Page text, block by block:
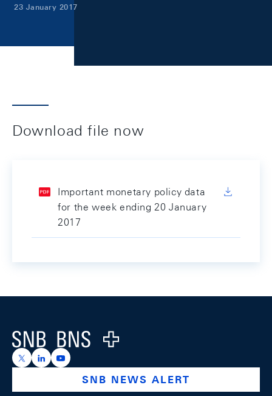
23 January 2017
Download file now
Important monetary policy data
for the week ending 20 January
2017
Logo
https://x.com/snb_bns
https://ch.linkedin.com/company/swiss-national-
https://www.youtube.com/@swissnationalbank
SNB NEWS ALERT